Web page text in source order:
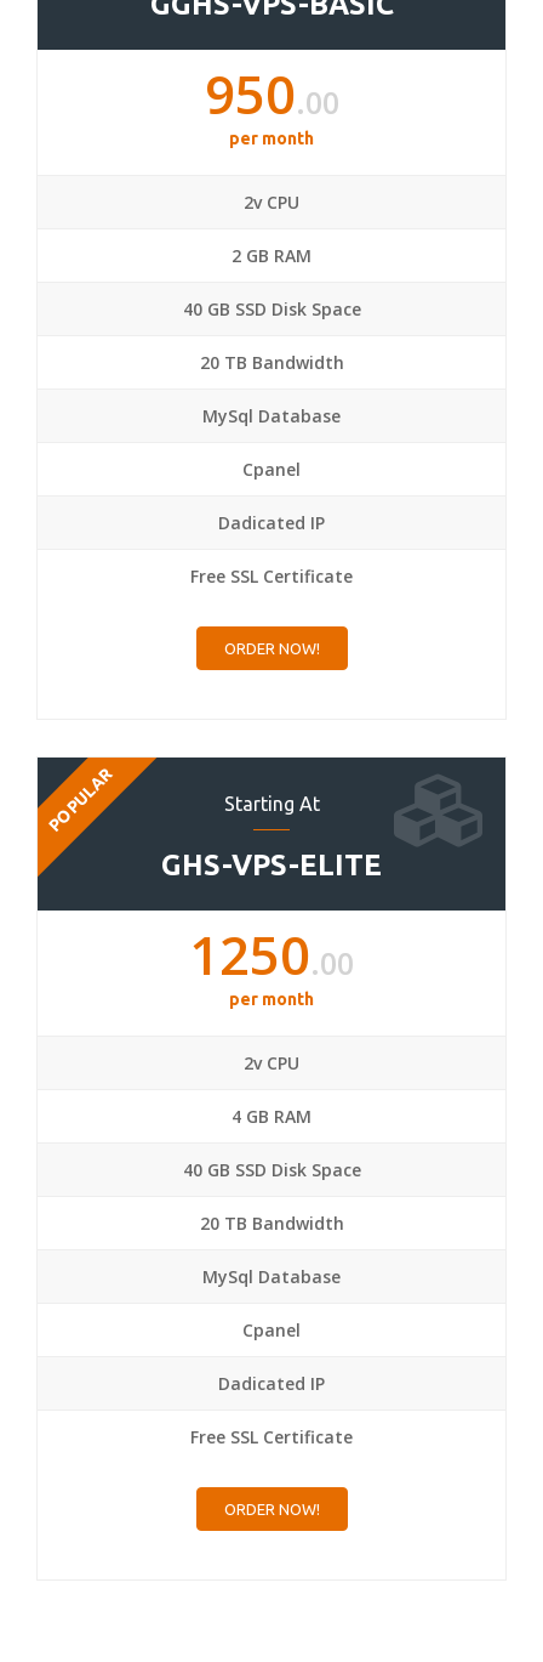
950.00
per month
2v CPU
2 GB RAM
40 GB SSD Disk Space
20 TB Bandwidth
MySql Database
Cpanel
Dadicated IP
Free SSL Certificate
ORDER NOW!
Starting At
GHS-VPS-ELITE
POPULAR
1250.00
per month
2v CPU
4 GB RAM
40 GB SSD Disk Space
20 TB Bandwidth
MySql Database
Cpanel
Dadicated IP
Free SSL Certificate
ORDER NOW!